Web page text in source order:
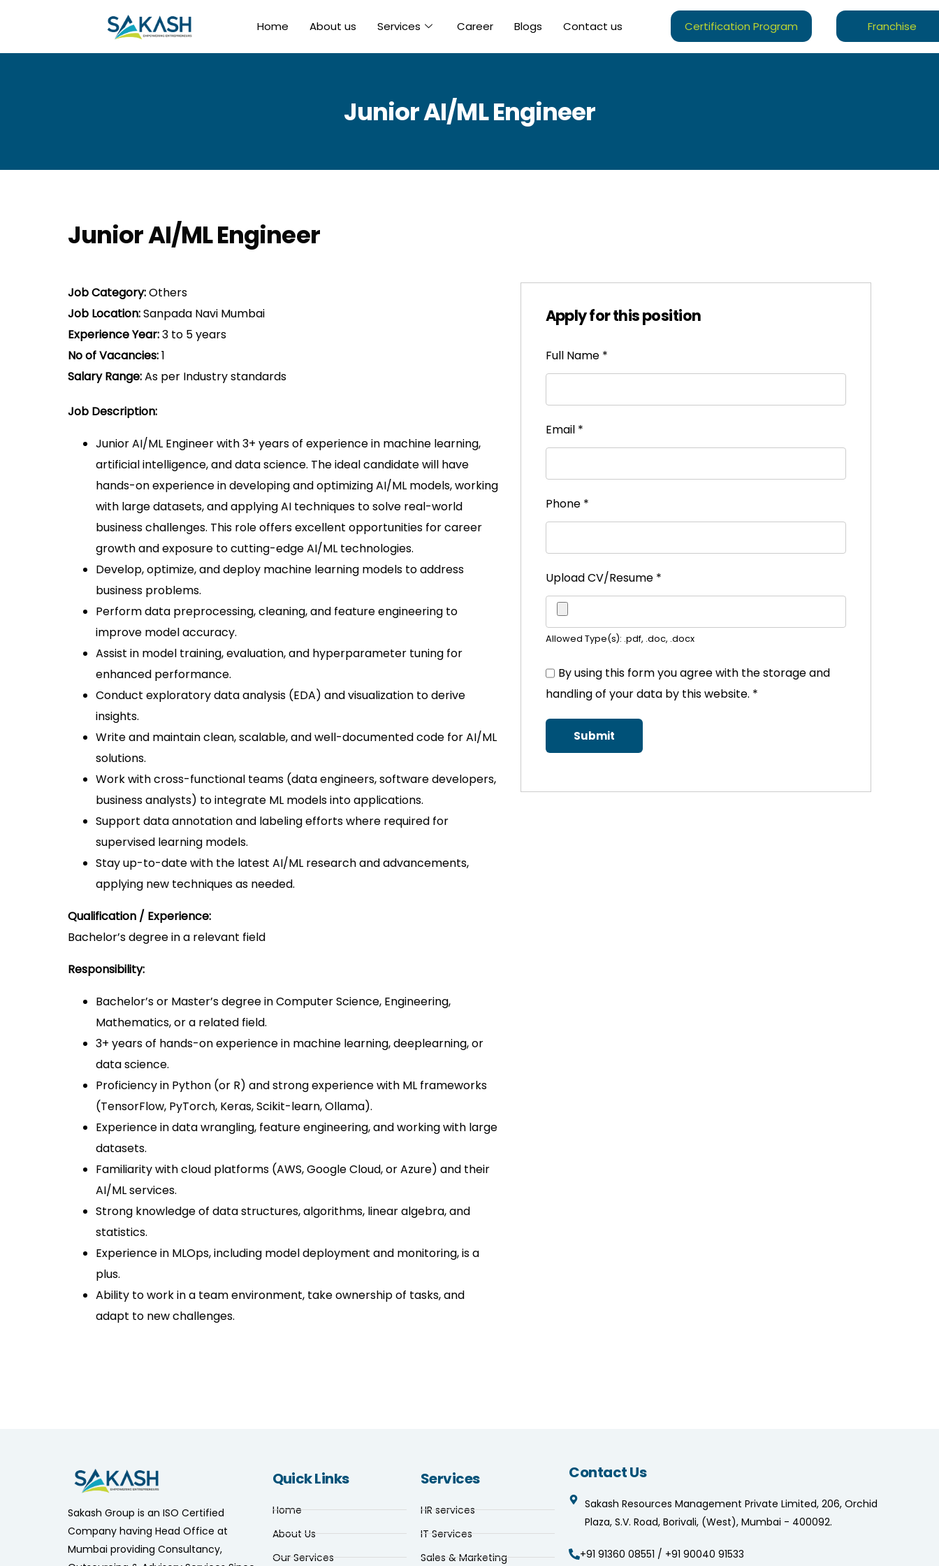
Home About us Services Career Blogs Contact us Certification Program Franchise
Junior AI/ML Engineer
Junior AI/ML Engineer
Job Category:Others
Job Location:Sanpada Navi Mumbai
Experience Year:3 to 5 years
No of Vacancies:1
Salary Range:As per Industry standards
Job Description:
Junior AI/ML Engineer with 3+ years of experience in machine learning,
artificial intelligence, and data science. The ideal candidate will have
hands-on experience in developing and optimizing AI/ML models, working
with large datasets, and applying AI techniques to solve real-world
business challenges. This role offers excellent opportunities for career
growth and exposure to cutting-edge AI/ML technologies.
Develop, optimize, and deploy machine learning models to address
business problems.
Perform data preprocessing, cleaning, and feature engineering to
improve model accuracy.
Assist in model training, evaluation, and hyperparameter tuning for
enhanced performance.
Conduct exploratory data analysis (EDA) and visualization to derive
insights.
Write and maintain clean, scalable, and well-documented code for AI/ML
solutions.
Work with cross-functional teams (data engineers, software developers,
business analysts) to integrate ML models into applications.
Support data annotation and labeling efforts where required for
supervised learning models.
Stay up-to-date with the latest AI/ML research and advancements,
applying new techniques as needed.
Qualification / Experience:
Bachelor’s degree in a relevant field
Responsibility:
Bachelor’s or Master’s degree in Computer Science, Engineering,
Mathematics, or a related field.
3+ years of hands-on experience in machine learning, deeplearning, or
data science.
Proficiency in Python (or R) and strong experience with ML frameworks
(TensorFlow, PyTorch, Keras, Scikit-learn, Ollama).
Experience in data wrangling, feature engineering, and working with large
datasets.
Familiarity with cloud platforms (AWS, Google Cloud, or Azure) and their
AI/ML services.
Strong knowledge of data structures, algorithms, linear algebra, and
statistics.
Experience in MLOps, including model deployment and monitoring, is a
plus.
Ability to work in a team environment, take ownership of tasks, and
adapt to new challenges.
Apply for this position
Full Name *
Email *
Phone *
Upload CV/Resume *
Allowed Type(s): .pdf, .doc, .docx
By using this form you agree with the storage and
handling of your data by this website. *
Sakash Group is an ISO Certified
Company having Head Office at
Mumbai providing Consultancy,
Quick Links
Home
About Us
Our Services
Services
HR services
IT Services
Sales & Marketing
Contact Us
Sakash Resources Management Private Limited, 206, Orchid
Plaza, S.V. Road, Borivali, (West), Mumbai - 400092.
+91 91360 08551 / +91 90040 91533